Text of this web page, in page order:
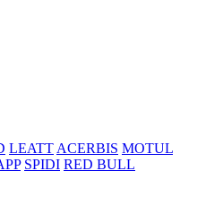
LEATT ACERBIS MOTUL
SPIDI RED BULL